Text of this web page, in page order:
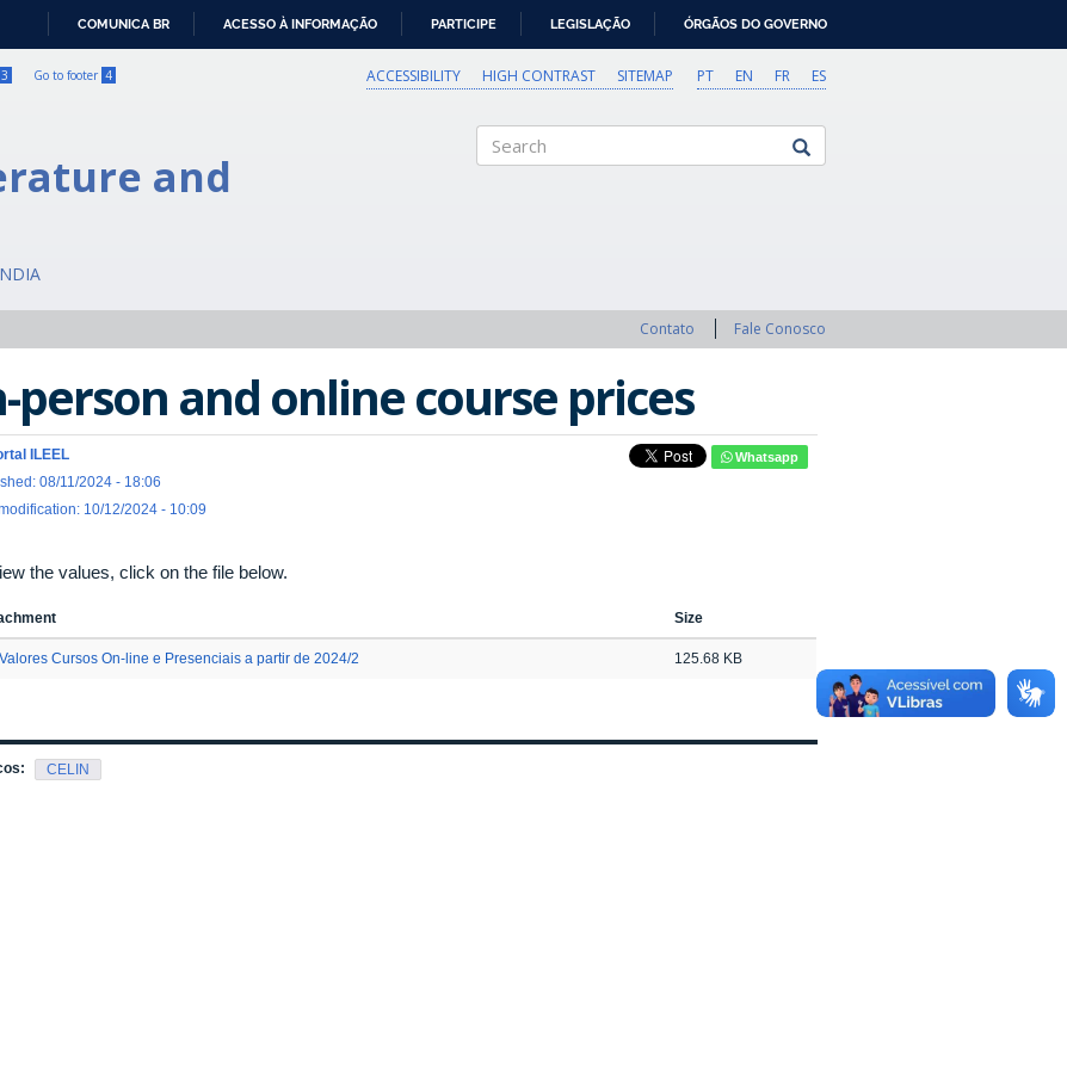
COMUNICA BR ACESSO À INFORMAÇÃO PARTICIPE LEGISLAÇÃO ÓRGÃOS DO GOVERNO
3 Go to footer 4 PT EN FR ES
ACCESSIBILITY HIGH CONTRAST SITEMAP
and
Contato Fale Conosco
person and online course prices
ILEEL
08/11/2024 - 18:06
10/12/2024 - 10:09
Whatsapp
the values, click on the file below.
Size
Valores Cursos On-line e Presenciais a partir de 2024/2 125.68 KB
CELIN